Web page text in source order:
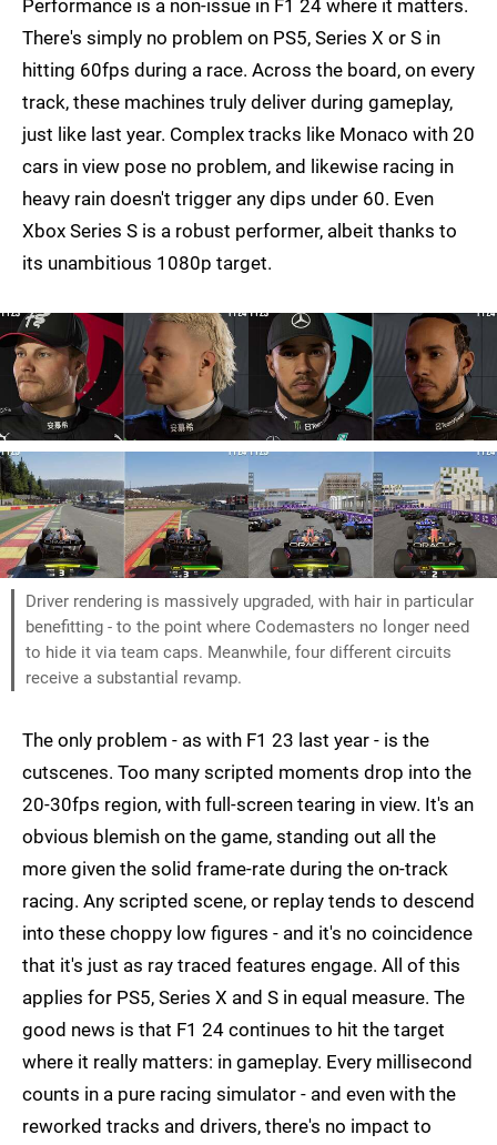
Performance is a non-issue in F1 24 where it matters.
There's simply no problem on PS5, Series X or S in
hitting 60fps during a race. Across the board, on every
track, these machines truly deliver during gameplay,
just like last year. Complex tracks like Monaco with 20
cars in view pose no problem, and likewise racing in
heavy rain doesn't trigger any dips under 60. Even
Xbox Series S is a robust performer, albeit thanks to
its unambitious 1080p target.
Driver rendering is massively upgraded, with hair in particular
benefitting - to the point where Codemasters no longer need
to hide it via team caps. Meanwhile, four different circuits
receive a substantial revamp.
The only problem - as with F1 23 last year - is the
cutscenes. Too many scripted moments drop into the
20-30fps region, with full-screen tearing in view. It's an
obvious blemish on the game, standing out all the
more given the solid frame-rate during the on-track
racing. Any scripted scene, or replay tends to descend
into these choppy low figures - and it's no coincidence
that it's just as ray traced features engage. All of this
applies for PS5, Series X and S in equal measure. The
good news is that F1 24 continues to hit the target
where it really matters: in gameplay. Every millisecond
counts in a pure racing simulator - and even with the
reworked tracks and drivers, there's no impact to